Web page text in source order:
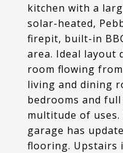
kitchen with a
solar-heated,
firepit, built-in
area. Ideal layout
room flowing
living and dining
bedrooms and
multitude of
garage has
flooring. Upstairs